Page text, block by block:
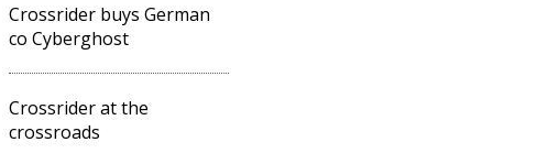
Crossrider buys German
co Cyberghost
Crossrider at the
crossroads